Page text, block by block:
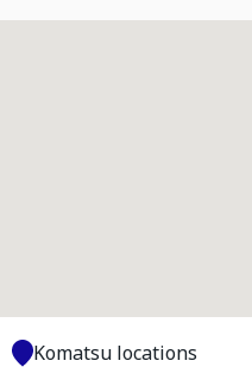
Komatsu locations